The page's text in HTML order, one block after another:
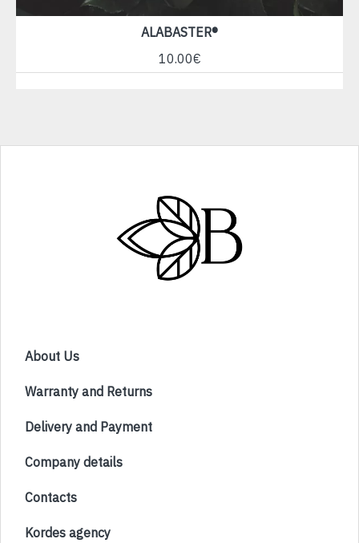
ALABASTER®
10.00€
About Us
Warranty and Returns
Delivery and Payment
Company details
Contacts
Kordes agency